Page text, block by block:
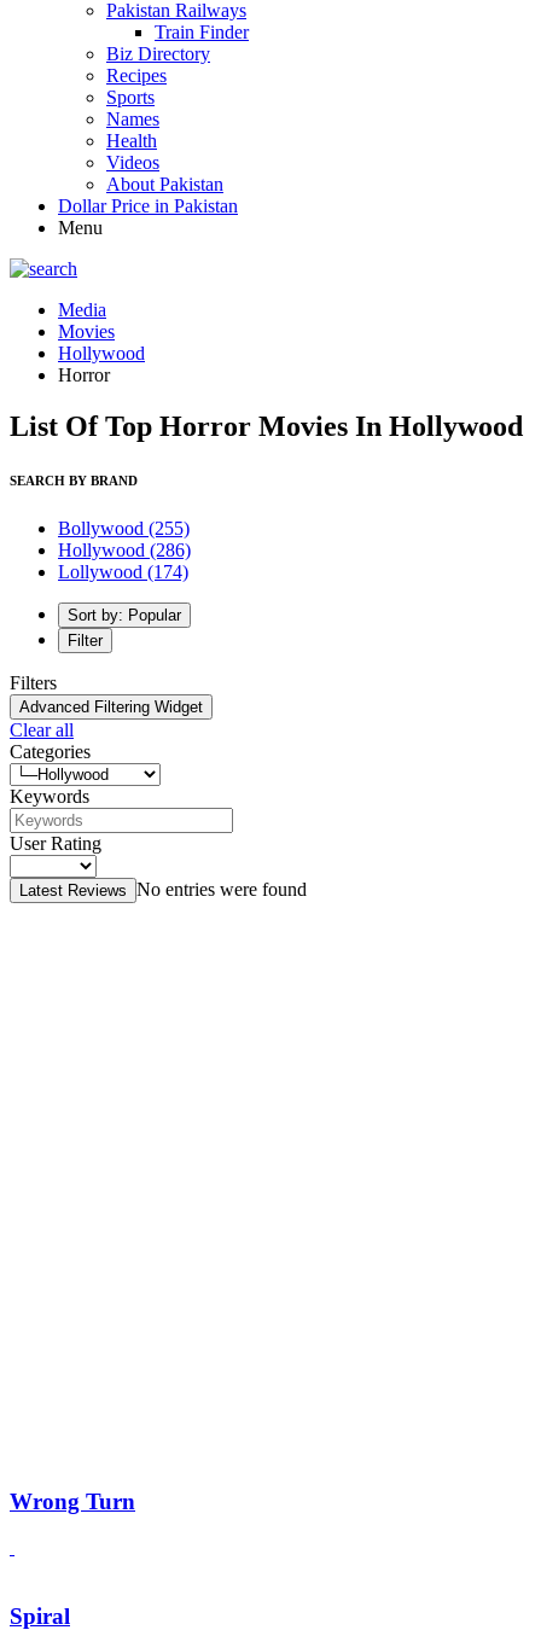
Pakistan Railways
Train Finder
Biz Directory
Recipes
Sports
Names
Health
Videos
About Pakistan
Dollar Price in Pakistan
Menu
Media
Movies
Hollywood
Horror
List Of Top Horror Movies In Hollywood
SEARCH BY BRAND
Bollywood (255)
Hollywood (286)
Lollywood (174)
Sort by: Popular
Filter
Filters
Advanced Filtering Widget
Clear all
Categories
Keywords
User Rating
Latest Reviews No entries were found
Wrong Turn
Spiral